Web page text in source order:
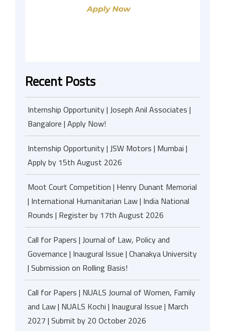
Recent Posts
Internship Opportunity | Joseph Anil Associates |
Bangalore | Apply Now!
Internship Opportunity | JSW Motors | Mumbai |
Apply by 15th August 2026
Moot Court Competition | Henry Dunant Memorial
| International Humanitarian Law | India National
Rounds | Register by 17th August 2026
Call for Papers | Journal of Law, Policy and
Governance | Inaugural Issue | Chanakya University
| Submission on Rolling Basis!
Call for Papers | NUALS Journal of Women, Family
and Law | NUALS Kochi | Inaugural Issue | March
2027 | Submit by 20 October 2026